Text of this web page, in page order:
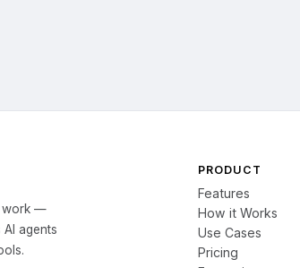
work —
agents
PRODUCT
Features
How it Works
Use Cases
Pricing